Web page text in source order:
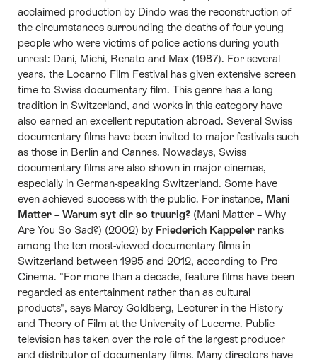
acclaimed production by Dindo was the reconstruction of
the circumstances surrounding the deaths of four young
people who were victims of police actions during youth
unrest: Dani, Michi, Renato and Max (1987). For several
years, the Locarno Film Festival has given extensive screen
time to Swiss documentary film. This genre has a long
tradition in Switzerland, and works in this category have
also earned an excellent reputation abroad. Several Swiss
documentary films have been invited to major festivals such
as those in Berlin and Cannes. Nowadays, Swiss
documentary films are also shown in major cinemas,
especially in German-speaking Switzerland. Some have
even achieved success with the public. For instance, Mani
Matter – Warum syt dir so truurig? (Mani Matter – Why
Are You So Sad?) (2002) by Friederich Kappeler ranks
among the ten most-viewed documentary films in
Switzerland between 1995 and 2012, according to Pro
Cinema. "For more than a decade, feature films have been
regarded as entertainment rather than as cultural
products", says Marcy Goldberg, Lecturer in the History
and Theory of Film at the University of Lucerne. Public
television has taken over the role of the largest producer
and distributor of documentary films. Many directors have